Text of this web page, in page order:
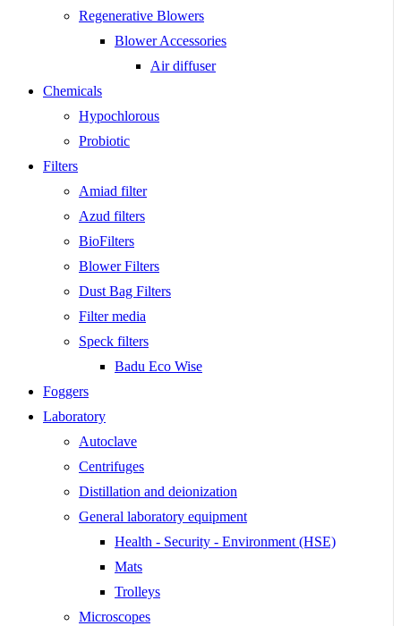
Regenerative Blowers
Blower Accessories
Air diffuser
Chemicals
Hypochlorous
Probiotic
Filters
Amiad filter
Azud filters
BioFilters
Blower Filters
Dust Bag Filters
Filter media
Speck filters
Badu Eco Wise
Foggers
Laboratory
Autoclave
Centrifuges
Distillation and deionization
General laboratory equipment
Health - Security - Environment (HSE)
Mats
Trolleys
Microscopes